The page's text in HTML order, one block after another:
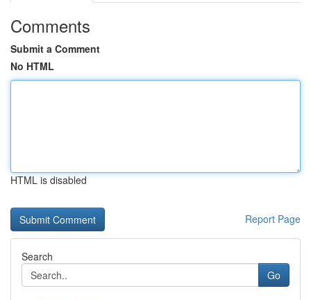
Comments
Submit a Comment
No HTML
HTML is disabled
Report Page
Search
Go